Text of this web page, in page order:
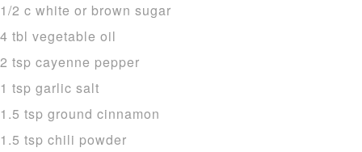
1/2 c white or brown sugar
4 tbl vegetable oil
2 tsp cayenne pepper
1 tsp garlic salt
1.5 tsp ground cinnamon
1.5 tsp chili powder